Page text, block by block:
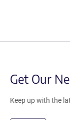
Get Our
Keep up with the